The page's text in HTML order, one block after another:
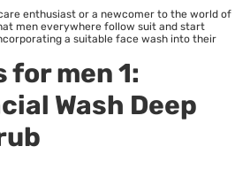
enthusiast or a newcomer to the world of
men everywhere follow suit and start
a suitable face wash into their
for men 1:
Wash Deep